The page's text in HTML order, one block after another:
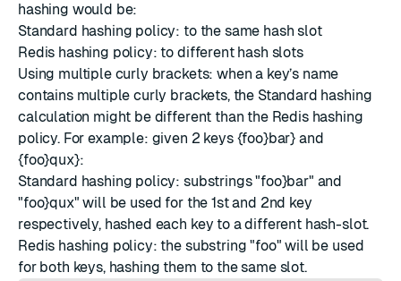
hashing would be:
Standard hashing policy: to the same hash slot
Redis hashing policy: to different hash slots
Using multiple curly brackets: when a key’s name
contains multiple curly brackets, the Standard hashing
calculation might be different than the Redis hashing
policy. For example: given 2 keys {foo}bar} and
{foo}qux}:
Standard hashing policy: substrings "foo}bar" and
"foo}qux" will be used for the 1st and 2nd key
respectively, hashed each key to a different hash-slot.
Redis hashing policy: the substring "foo" will be used
for both keys, hashing them to the same slot.